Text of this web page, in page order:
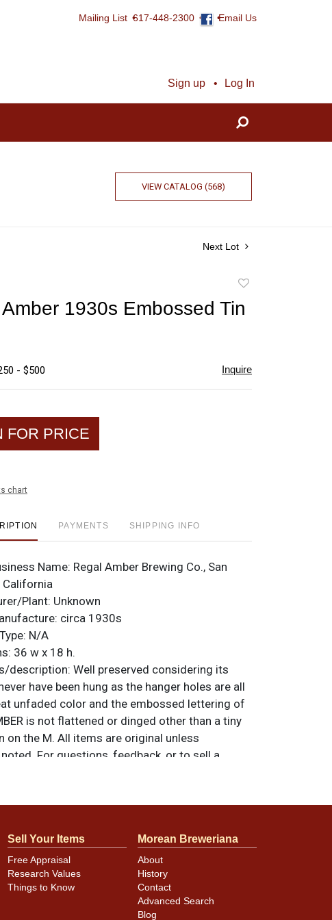
Mailing List 617-448-2300 Email Us
Sign up Log In
VIEW CATALOG (568)
Next Lot
favorite
1930s Embossed Tin
- $500 Inquire
FOR PRICE
chart
PAYMENTS SHIPPING INFO
Name: Regal Amber Brewing Co., San
California
Plant: Unknown
circa 1930s
N/A
36 w x 18 h.
description: Well preserved considering its
have been hung as the hanger holes are all
unfaded color and the embossed lettering of
is not flattened or dinged other than a tiny
on the M. All items are original unless
For questions, feedback, or to sell a
and are likely not even visible in the
bending occurs at the corners. Bottom edge
Sell Your Items
Free Appraisal
Research Values
Things to Know
Morean Breweriana
About
History
Contact
Advanced Search
Blog